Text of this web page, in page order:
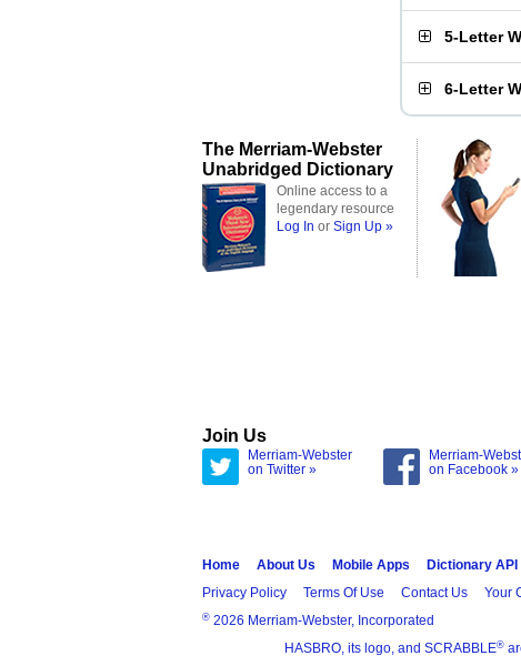
5-Letter
6-Letter
The Merriam-Webster
Unabridged Dictionary
Online access to a
legendary resource
Log In or Sign Up »
Join Us
Merriam-Webster
on Twitter »
Merriam-
on Facebook »
Home About Us Mobile Apps Dictionary API
Privacy Policy
Terms Of Use Contact Us Your
® 2026 Merriam-Webster, Incorporated
HASBRO, its logo, and SCRABBLE®